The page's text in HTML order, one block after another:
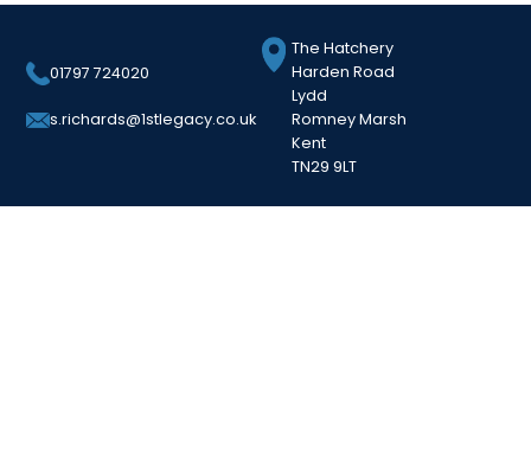
01797 724020
s.richards@1stlegacy.co.uk
The Hatchery
Harden Road
Lydd
Romney Marsh
Kent
TN29 9LT